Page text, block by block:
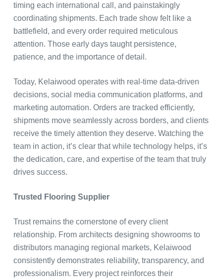
timing each international call, and painstakingly
coordinating shipments. Each trade show felt like a
battlefield, and every order required meticulous
attention. Those early days taught persistence,
patience, and the importance of detail.
Today, Kelaiwood operates with real-time data-driven
decisions, social media communication platforms, and
marketing automation. Orders are tracked efficiently,
shipments move seamlessly across borders, and clients
receive the timely attention they deserve. Watching the
team in action, it’s clear that while technology helps, it’s
the dedication, care, and expertise of the team that truly
drives success.
Trusted Flooring Supplier
Trust remains the cornerstone of every client
relationship. From architects designing showrooms to
distributors managing regional markets, Kelaiwood
consistently demonstrates reliability, transparency, and
professionalism. Every project reinforces their